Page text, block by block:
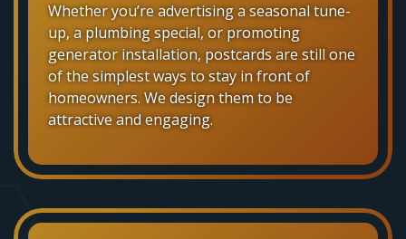
Whether you’re advertising a seasonal tune-
up, a plumbing special, or promoting
generator installation, postcards are still one
of the simplest ways to stay in front of
homeowners. We design them to be
attractive and engaging.